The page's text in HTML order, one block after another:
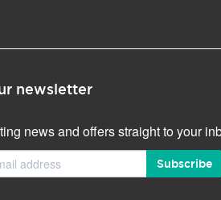
newsletter
news and offers straight to your
Subscribe